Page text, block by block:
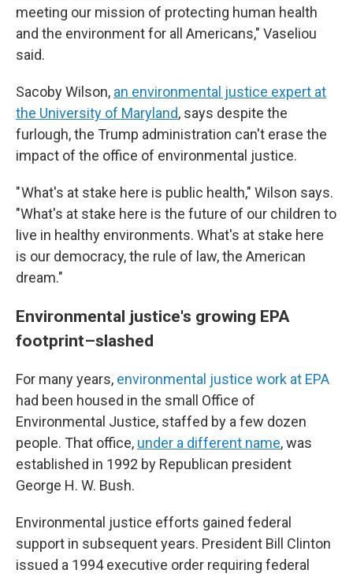
meeting our mission of protecting human health
and the environment for all Americans," Vaseliou
said.
Sacoby Wilson, an environmental justice expert at
the University of Maryland, says despite the
furlough, the Trump administration can't erase the
impact of the office of environmental justice.
" What's at stake here is public health," Wilson says.
"What's at stake here is the future of our children to
live in healthy environments. What's at stake here
is our democracy, the rule of law, the American
dream."
Environmental justice's growing EPA
footprint–slashed
For many years, environmental justice work at EPA
had been housed in the small Office of
Environmental Justice, staffed by a few dozen
people. That office, under a different name, was
established in 1992 by Republican president
George H. W. Bush.
Environmental justice efforts gained federal
support in subsequent years. President Bill Clinton
issued a 1994 executive order requiring federal